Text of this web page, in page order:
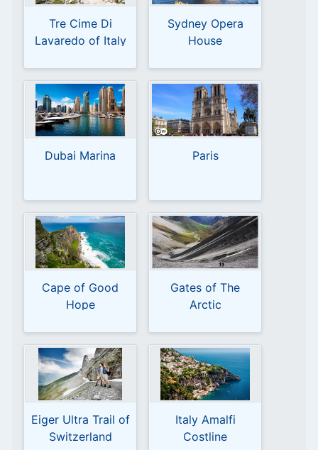
Tre Cime Di
Lavaredo of Italy
Sydney Opera
House
Dubai Marina Paris
Cape of Good
Hope
Gates of The
Arctic
Eiger Ultra Trail of
Switzerland
Italy Amalfi
Costline